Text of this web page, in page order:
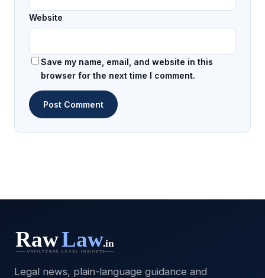
Website
Save my name, email, and website in this
browser for the next time I comment.
Legal news, plain-language guidance and